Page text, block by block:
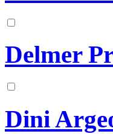
Delmer
Dini